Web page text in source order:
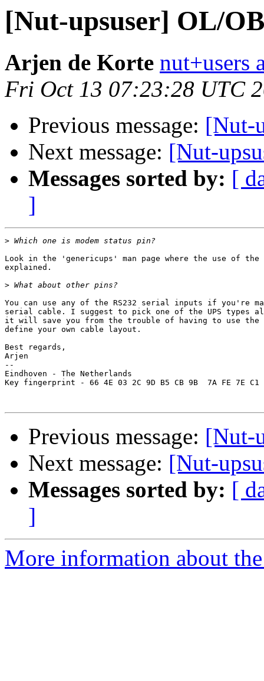
[Nut-upsuser] OL/
Arjen de Korte nut+users
Fri Oct 13 07:23:28 UTC
Previous message: [Nut-
Next message: [Nut-
Messages sorted by: [
]
>
Look in the 'genericups' man page where the use of
explained.
>
You can use any of the RS232 serial inputs if you're
serial cable. I suggest to pick one of the UPS types
it will save you from the trouble of having to use the
define your own cable layout.
Best regards,
Arjen
--
Eindhoven - The Netherlands
Key fingerprint - 66 4E 03 2C 9D B5 CB 9B  7A FE 7E C1
Previous message: [Nut-
Next message: [Nut-
Messages sorted by: [
]
More information about